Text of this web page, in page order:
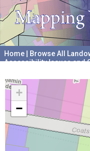
Home Browse All
Accessibility Issues and
+
−